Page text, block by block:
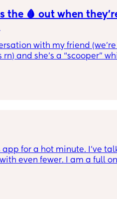
the 🩸 out when
with my friend (we’re
and she’s a “scooper”
themselves and scoop all
their period is only like 2-3
app for a hot minute. I've
even fewer. I am a full
most of the time. Putting
is a chore I don't need in